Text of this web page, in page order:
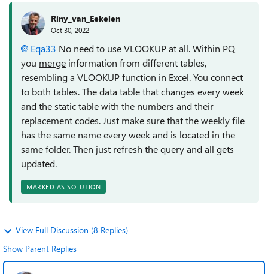
Riny_van_Eekelen
Oct 30, 2022
Eqa33 No need to use VLOOKUP at all. Within PQ
you merge information from different tables,
resembling a VLOOKUP function in Excel. You connect
to both tables. The data table that changes every week
and the static table with the numbers and their
replacement codes. Just make sure that the weekly file
has the same name every week and is located in the
same folder. Then just refresh the query and all gets
updated.
MARKED AS SOLUTION
View Full Discussion (8 Replies)
Show Parent Replies